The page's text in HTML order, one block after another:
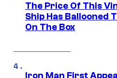
The Price Of This
Ship Has Ballooned
On The Box
Iron Man First